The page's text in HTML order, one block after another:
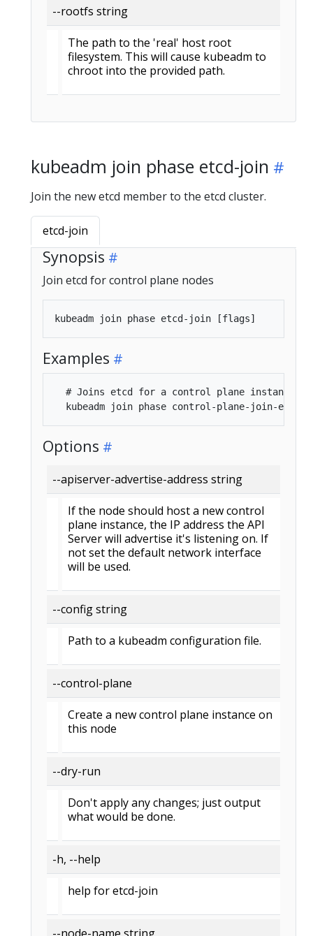
--rootfs string
The path to the 'real' host root
filesystem. This will cause kubeadm to
chroot into the provided path.
kubeadm join phase etcd-join
Join the new etcd member to the etcd cluster.
etcd-join
Synopsis
Join etcd for control plane nodes
Examples
  # Joins etcd for a control plane instance
Options
--apiserver-advertise-address string
If the node should host a new control
plane instance, the IP address the API
Server will advertise it's listening on. If
not set the default network interface
will be used.
--config string
Path to a kubeadm configuration file.
--control-plane
Create a new control plane instance on
this node
--dry-run
Don't apply any changes; just output
what would be done.
-h, --help
help for etcd-join